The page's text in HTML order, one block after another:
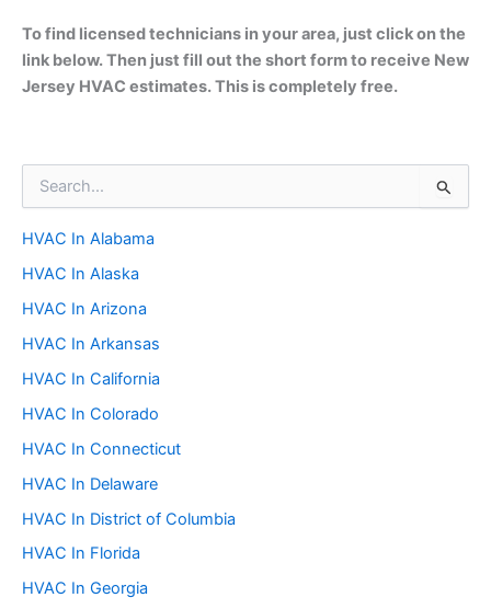
To find licensed technicians in your area, just click on the
link below. Then just fill out the short form to receive New
Jersey HVAC estimates. This is completely free.
r
h
f
r
:
HVAC In Alabama
HVAC In Alaska
HVAC In Arizona
HVAC In Arkansas
HVAC In California
HVAC In Colorado
HVAC In Connecticut
HVAC In Delaware
HVAC In District of Columbia
HVAC In Florida
HVAC In Georgia